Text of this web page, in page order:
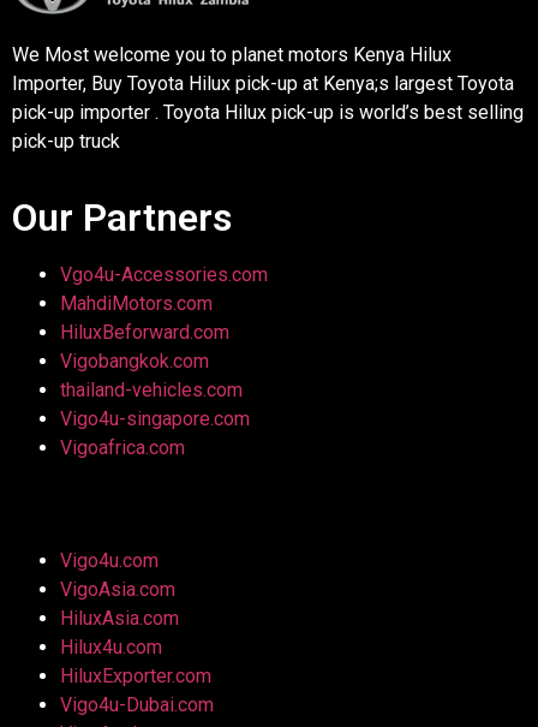
We Most welcome you to planet motors Kenya Hilux
Importer, Buy Toyota Hilux pick-up at Kenya;s largest Toyota
pick-up importer . Toyota Hilux pick-up is world’s best selling
pick-up truck
Our Partners
Vgo4u-Accessories.com
MahdiMotors.com
HiluxBeforward.com
Vigobangkok.com
thailand-vehicles.com
Vigo4u-singapore.com
Vigoafrica.com
Vigo4u.com
VigoAsia.com
HiluxAsia.com
Hilux4u.com
HiluxExporter.com
Vigo4u-Dubai.com